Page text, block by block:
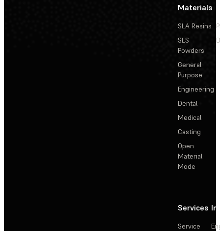
Materials
SLA Resins
SLS
Powders
General
Purpose
Engineering
Dental
Medical
Casting
Open
Material
Mode
Services
Service